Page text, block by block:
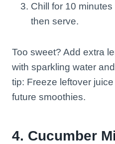
Chill for 10
then serve.
Too sweet? Add extra
with sparkling water
tip: Freeze leftover
future smoothies.
4. Cucumber